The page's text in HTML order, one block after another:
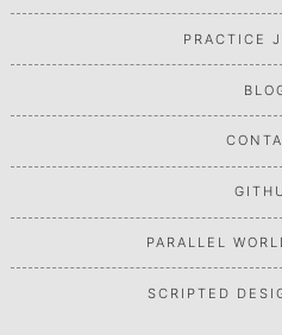
PRACTICE
PARALLEL
SCRIPTED